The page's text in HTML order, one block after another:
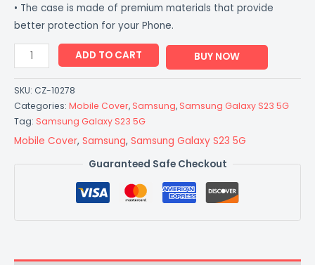
• The case is made of premium materials that provide
better protection for your Phone.
ADD TO CART BUY NOW
SKU: CZ-10278
Categories: Mobile Cover, Samsung, Samsung Galaxy S23 5G
Tag: Samsung Galaxy S23 5G
Mobile Cover, Samsung, Samsung Galaxy S23 5G
Guaranteed Safe Checkout